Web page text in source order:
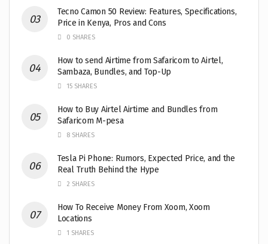
Tecno Camon 50 Review: Features, Specifications,
Price in Kenya, Pros and Cons
0 SHARES
How to send Airtime from Safaricom to Airtel,
Sambaza, Bundles, and Top-Up
15 SHARES
How to Buy Airtel Airtime and Bundles from
Safaricom M-pesa
8 SHARES
Tesla Pi Phone: Rumors, Expected Price, and the
Real Truth Behind the Hype
2 SHARES
How To Receive Money From Xoom, Xoom
Locations
1 SHARES